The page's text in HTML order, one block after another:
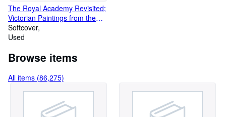
The Royal Academy Revisited;
Victorian Paintings from the
Forbes Magazine Collection
Softcover
Used
Browse items
All items (86,275)